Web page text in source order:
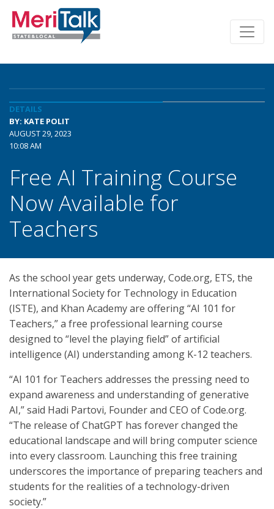
DETAILS
BY: KATE POLIT
AUGUST 29, 2023
10:08 AM
Free AI Training Course
Now Available for
Teachers
As the school year gets underway, Code.org, ETS, the
International Society for Technology in Education
(ISTE), and Khan Academy are offering “AI 101 for
Teachers,” a free professional learning course
designed to “level the playing field” of artificial
intelligence (AI) understanding among K-12 teachers.
“AI 101 for Teachers addresses the pressing need to
expand awareness and understanding of generative
AI,” said Hadi Partovi, Founder and CEO of Code.org.
“The release of ChatGPT has forever changed the
educational landscape and will bring computer science
into every classroom. Launching this free training
underscores the importance of preparing teachers and
students for the realities of a technology-driven
society.”